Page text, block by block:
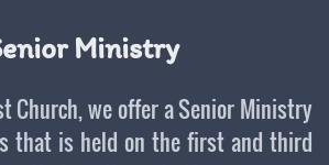
Ministry
Church, we offer a Senior Ministry
that is held on the first and third